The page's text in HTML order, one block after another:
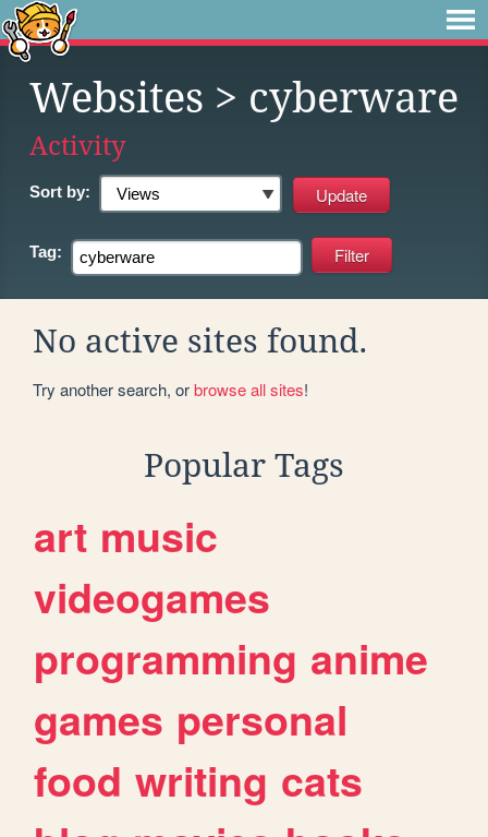
Websites > cyberware
Activity
Sort by:
Tag:
No active sites found.
Try another search, orbrowse all sites!
Popular Tags
art music
videogames
programming anime
games personal
food writing cats